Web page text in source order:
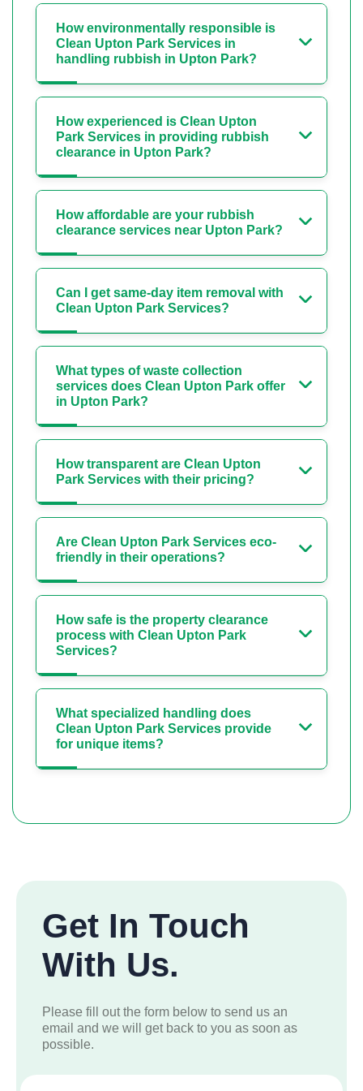
How environmentally responsible is
Clean Upton Park Services in
handling rubbish in Upton Park?
How experienced is Clean Upton
Park Services in providing rubbish
clearance in Upton Park?
How affordable are your rubbish
clearance services near Upton Park?
Can I get same-day item removal with
Clean Upton Park Services?
What types of waste collection
services does Clean Upton Park offer
in Upton Park?
How transparent are Clean Upton
Park Services with their pricing?
Are Clean Upton Park Services eco-
friendly in their operations?
How safe is the property clearance
process with Clean Upton Park
Services?
What specialized handling does
Clean Upton Park Services provide
for unique items?
Get In Touch
With Us.
Please fill out the form below to send us an
email and we will get back to you as soon as
possible.